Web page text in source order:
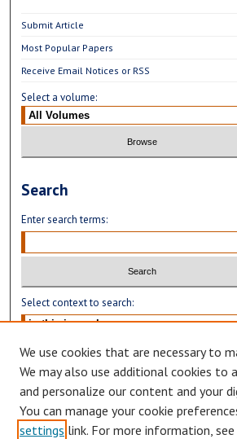
Submit Article
Most Popular Papers
Receive Email Notices or RSS
Select a volume:
Search
Enter search terms:
Select context to search:
Advanced Search
We use cookies that are necessary to
We may also use additional cookies to
and personalize our content and your
You can manage your cookie
settings link. For more information,